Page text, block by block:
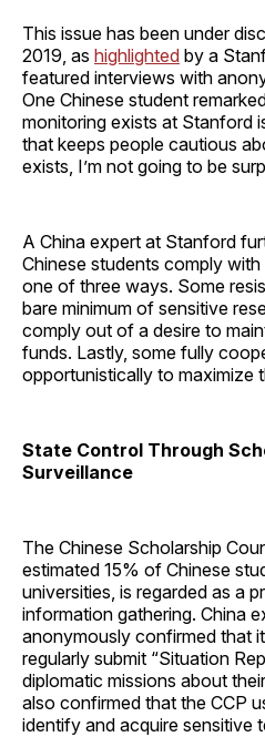
This issue has been under
2019, as highlighted by a
featured interviews with
One Chinese student
monitoring exists at Stanford
that keeps people cautious
exists, I’m not going to be
A China expert at Stanford
Chinese students comply
one of three ways. Some
bare minimum of sensitive
comply out of a desire to
funds. Lastly, some fully
opportunistically to maximize
State Control Through
Surveillance
The Chinese Scholarship
estimated 15% of Chinese
universities, is regarded as a
information gathering. China
anonymously confirmed that
regularly submit “Situation
diplomatic missions about
also confirmed that the CCP
identify and acquire sensitive